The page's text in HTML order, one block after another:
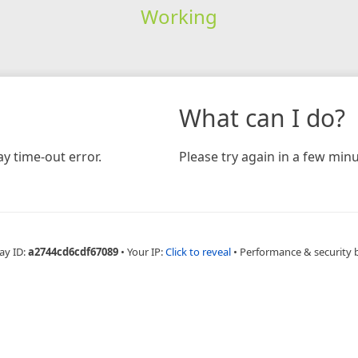
Working
time-out error.
What can I do?
Please try again in a few
ID:a2744cd6cdf67089 • Your IP:Click to reveal • Performance & security